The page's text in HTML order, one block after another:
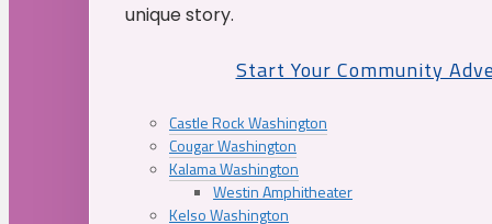
unique story.
Start Your Community
Castle Rock Washington
Cougar Washington
Kalama Washington
Westin Amphitheater
Kelso Washington